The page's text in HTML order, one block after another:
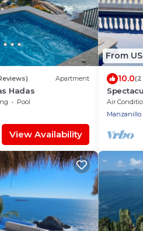
Apartment
Hadas
Pool
View Availability
From
10.0(2
sunsets.
Air
Manzanillo